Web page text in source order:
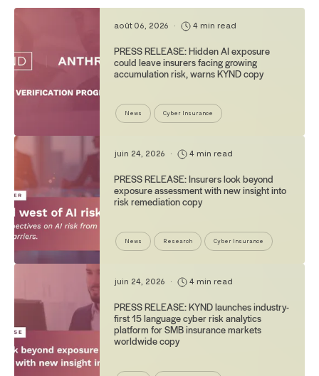
août 06, 2026 • 4 min read
PRESS RELEASE: Hidden AI exposure
could leave insurers facing growing
accumulation risk, warns KYND copy
News Cyber Insurance
juin 24, 2026 • 4 min read
PRESS RELEASE: Insurers look beyond
exposure assessment with new insight into
risk remediation copy
News Research Cyber Insurance
juin 24, 2026 • 4 min read
PRESS RELEASE: KYND launches industry-
first 15 language cyber risk analytics
platform for SMB insurance markets
worldwide copy